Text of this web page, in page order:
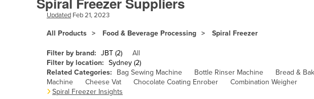
Andorra
Angola
Antigua and Barbuda
Argentina
Armenia
Austria
Updated Feb 21, 2023
All Products Food & Beverage Processing Spiral Freezer
Filter by brand: JBT (2)
All
Filter by location: Sydney (2)
Related Categories:
Bag Sewing Machine Bottle Rinser Machine Bread &
Machine
Cheese Vat Chocolate Coating Enrober
Combination Weigher
Spiral Freezer Insights